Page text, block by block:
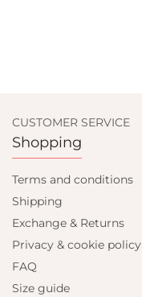
CUSTOMER SERVICE
Shopping
Terms and conditions
Shipping
Exchange & Returns
Privacy & cookie policy
FAQ
Size guide